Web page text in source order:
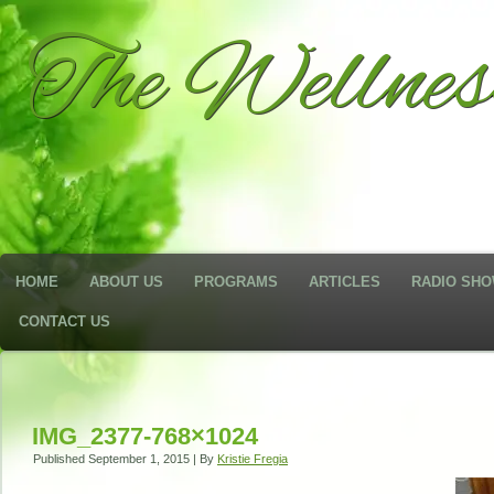
The
HOME ABOUT US PROGRAMS ARTICLES RADIO
CONTACT US
IMG_2377-768×1024
Published September 1, 2015 | By Kristie Fregia